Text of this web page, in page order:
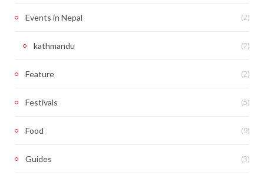
Events in Nepal (2)
kathmandu (2)
Feature (2)
Festivals (5)
Food (9)
Guides (3)